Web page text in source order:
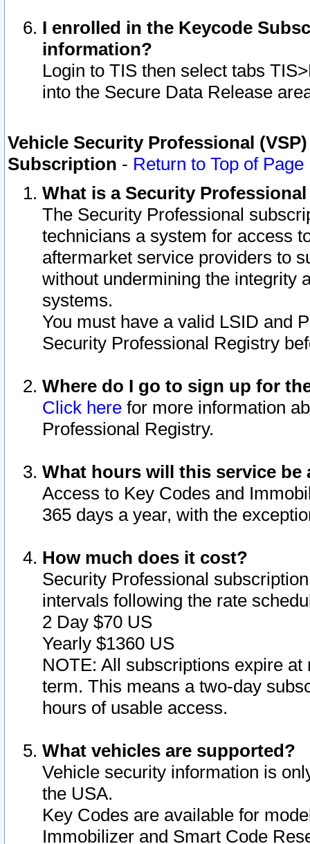
I enrolled in the Keycode
information?
Login to TIS then select tabs
into the Secure Data Release
Vehicle Security Professional
Subscription - Return to Top of Page
What is a Security
The Security Professional
technicians a system for access
aftermarket service providers to
without undermining the integrity
systems.
You must have a valid LSID and
Security Professional Registry
Where do I go to sign up for
Click here for more information
Professional Registry.
What hours will this service be
Access to Key Codes and
365 days a year, with the
How much does it cost?
Security Professional
intervals following the rate
2 Day $70 US
Yearly $1360 US
NOTE: All subscriptions expire
term. This means a two-day
hours of usable access.
What vehicles are supported?
Vehicle security information is
the USA.
Key Codes are available for
Immobilizer and Smart Code